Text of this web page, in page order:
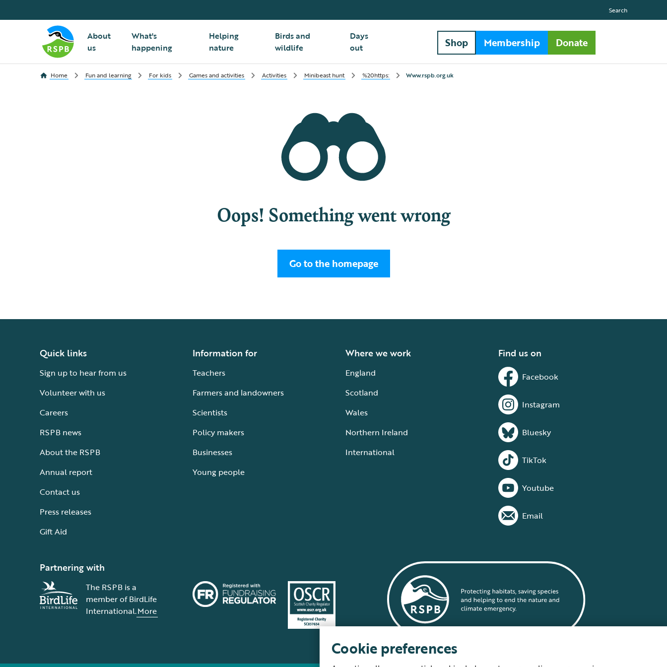
About
us
What's
happening
Helping
nature
Birds and
wildlife
Days
out
Search
Shop Membership Donate
Home Fun and learning For kids Games and activities Activities Minibeast hunt %20https: Www.rspb.org.uk
Oops! Something went wrong
Go to the homepage
Quick links
Sign up to hear from us
Volunteer with us
Careers
RSPB news
About the RSPB
Annual report
Contact us
Press releases
Gift Aid
Information for
Teachers
Farmers and landowners
Scientists
Policy makers
Businesses
Young people
Where we work
England
Scotland
Wales
Northern Ireland
International
Find us on
Facebook
Instagram
Bluesky
TikTok
Youtube
Email
Partnering with
The RSPB is a
member of BirdLife
International.More
Cookie preferences